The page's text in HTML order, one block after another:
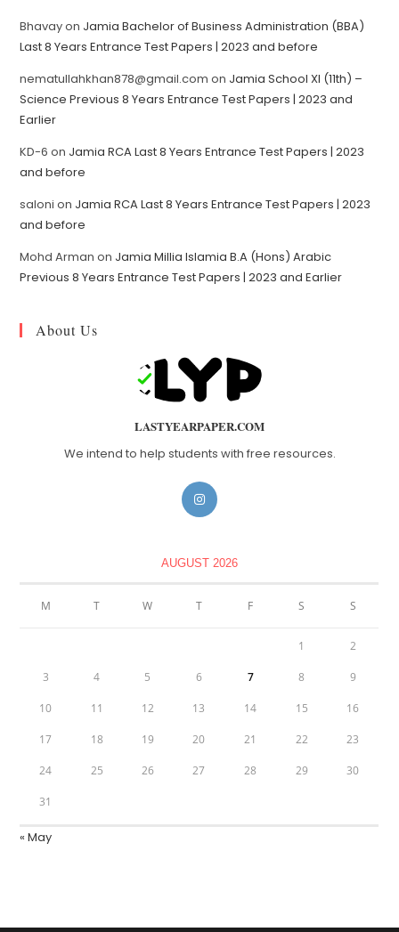
Bhavayon Jamia Bachelor of Business Administration (BBA)
Last 8 Years Entrance Test Papers | 2023 and before
nematullahkhan878@gmail.com on Jamia School XI (11th) –
Science Previous 8 Years Entrance Test Papers | 2023 and
Earlier
KD-6 on Jamia RCA Last 8 Years Entrance Test Papers | 2023
and before
saloni on Jamia RCA Last 8 Years Entrance Test Papers | 2023
and before
Mohd Arman on Jamia Millia Islamia B.A (Hons) Arabic
Previous 8 Years Entrance Test Papers | 2023 and Earlier
About Us
LASTYEARPAPER.COM
We intend to help students with free resources.
AUGUST 2026
M T W T F S S
1 2
3 4 5 6 7 8 9
10 11 12 13 14 15 16
17 18 19 20 21 22 23
24 25 26 27 28 29 30
31
« May